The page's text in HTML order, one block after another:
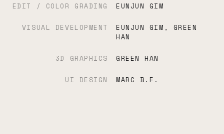
EDIT / COLOR GRADING EUNJUN GIM
VISUAL DEVELOPMENT
EUNJUN GIM, GREEN
HAN
3D GRAPHICS GREEN HAN
UI DESIGN MARC B.F.